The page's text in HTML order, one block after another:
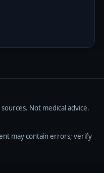
Not medical advice.
may contain errors; verify